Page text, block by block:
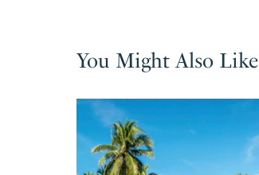
You Might Also Like